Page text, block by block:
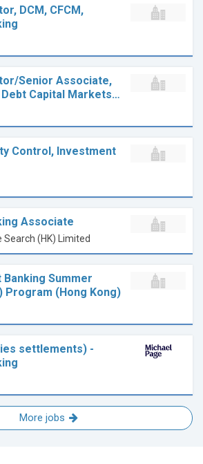
DCM, CFCM,
Senior Associate,
Capital Markets…
Control, Investment
Associate
Search (HK) Limited
Summer
Program (Hong Kong)
settlements) -
More jobs